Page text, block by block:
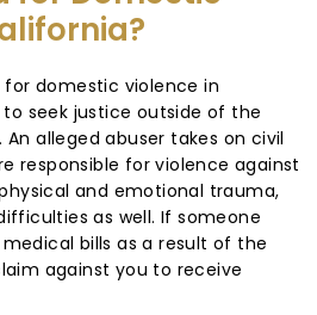
for domestic violence in
to seek justice outside of the
alleged abuser takes on civil
responsible for violence against
and emotional trauma,
as well. If someone
bills as a result of the
against you to receive